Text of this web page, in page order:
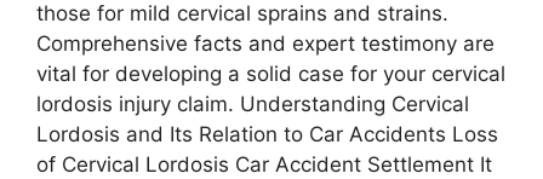
those for mild cervical sprains and strains.
Comprehensive facts and expert testimony are
vital for developing a solid case for your cervical
lordosis injury claim. Understanding Cervical
Lordosis and Its Relation to Car Accidents Loss
of Cervical Lordosis Car Accident Settlement It